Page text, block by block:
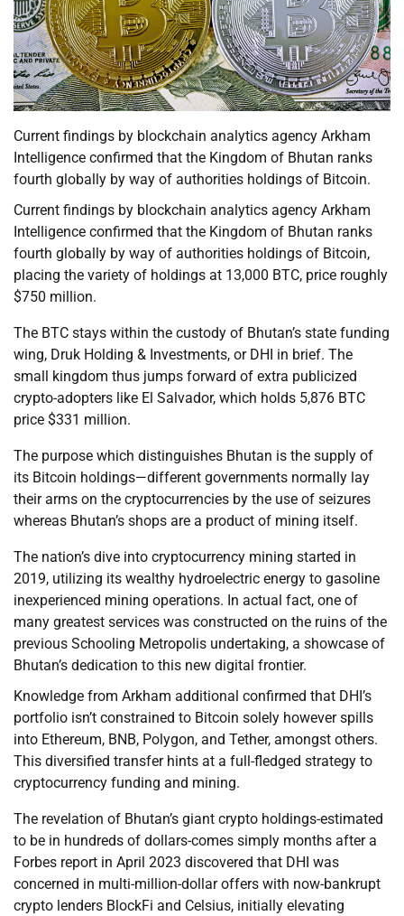
Current findings by blockchain analytics agency Arkham
Intelligence confirmed that the Kingdom of Bhutan ranks
fourth globally by way of authorities holdings of Bitcoin.
Current findings by blockchain analytics agency Arkham
Intelligence confirmed that the Kingdom of Bhutan ranks
fourth globally by way of authorities holdings of Bitcoin,
placing the variety of holdings at 13,000 BTC, price roughly
$750 million.
The BTC stays within the custody of Bhutan’s state funding
wing, Druk Holding & Investments, or DHI in brief. The
small kingdom thus jumps forward of extra publicized
crypto-adopters like El Salvador, which holds 5,876 BTC
price $331 million.
The purpose which distinguishes Bhutan is the supply of
its Bitcoin holdings—different governments normally lay
their arms on the cryptocurrencies by the use of seizures
whereas Bhutan’s shops are a product of mining itself.
The nation’s dive into cryptocurrency mining started in
2019, utilizing its wealthy hydroelectric energy to gasoline
inexperienced mining operations. In actual fact, one of
many greatest services was constructed on the ruins of the
previous Schooling Metropolis undertaking, a showcase of
Bhutan’s dedication to this new digital frontier.
Knowledge from Arkham additional confirmed that DHI’s
portfolio isn’t constrained to Bitcoin solely however spills
into Ethereum, BNB, Polygon, and Tether, amongst others.
This diversified transfer hints at a full-fledged strategy to
cryptocurrency funding and mining.
The revelation of Bhutan’s giant crypto holdings-estimated
to be in hundreds of dollars-comes simply months after a
Forbes report in April 2023 discovered that DHI was
concerned in multi-million-dollar offers with now-bankrupt
crypto lenders BlockFi and Celsius, initially elevating